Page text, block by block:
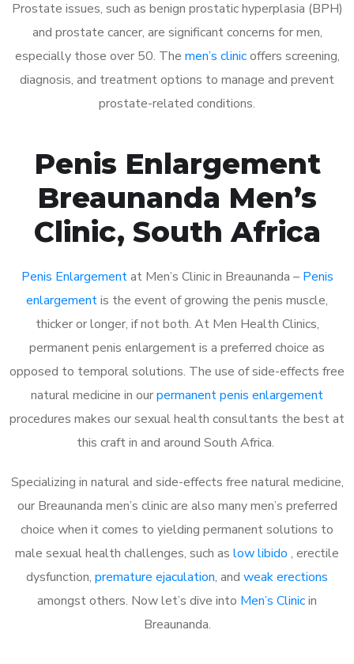
Prostate issues, such as benign prostatic hyperplasia (BPH)
and prostate cancer, are significant concerns for men,
especially those over 50. The men’s clinicoffers screening,
diagnosis, and treatment options to manage and prevent
prostate-related conditions.
Penis Enlargement
Breaunanda Men’s
Clinic, South Africa
Penis Enlargementat Men’s Clinic in Breaunanda – Penis
enlargementis the event of growing the penis muscle,
thicker or longer, if not both. At Men Health Clinics,
permanent penis enlargement is a preferred choice as
opposed to temporal solutions. The use of side-effects free
natural medicine in ourpermanent penis enlargement
procedures makes our sexual health consultants the best at
this craft in and around South Africa.
Specializing in natural and side-effects free natural medicine,
our Breaunanda men’s clinic are also many men’s preferred
choice when it comes to yielding permanent solutions to
male sexual health challenges, such as low libido , erectile
dysfunction, premature ejaculation, and weak erections
amongst others. Now let’s dive into Men’s Clinicin
Breaunanda.